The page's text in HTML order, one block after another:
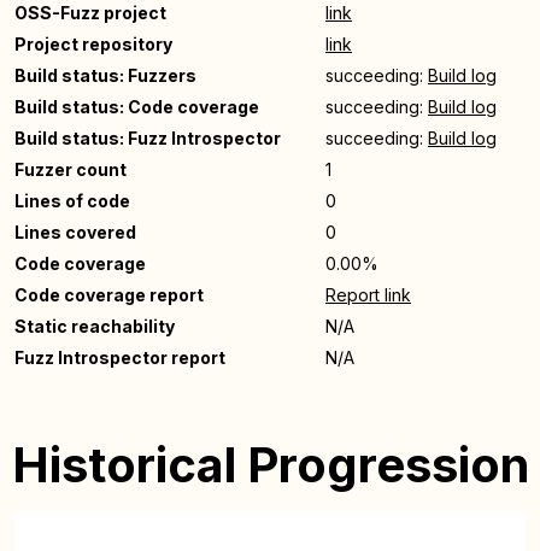
OSS-Fuzz project
link
Project repository
link
Build status: Fuzzers
succeeding: Build log
Build status: Code coverage
succeeding: Build log
Build status: Fuzz Introspector
succeeding: Build log
Fuzzer count
1
Lines of code
0
Lines covered
0
Code coverage
0.00%
Code coverage report
Report link
Static reachability
N/A
Fuzz Introspector report
N/A
Historical Progression